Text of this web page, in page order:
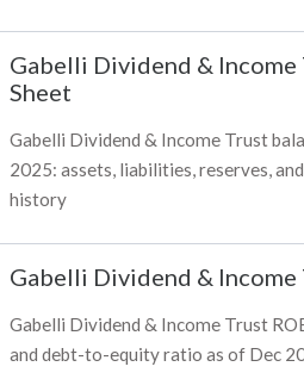
Gabelli Dividend & Income
Sheet
Gabelli Dividend & Income Trust
2025: assets, liabilities, reserves,
history
Gabelli Dividend & Income
Gabelli Dividend & Income Trust
and debt-to-equity ratio as of Dec